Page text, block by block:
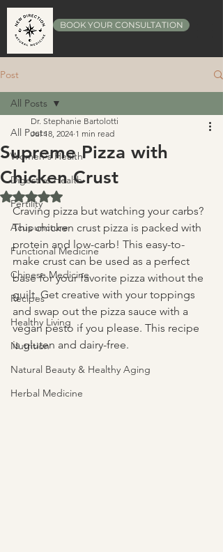
BOOK YOUR CONSULTATION
Post
All Posts
Women's Health
Digestive Health
Fertility
Acupuncture
Functional Medicine
Chinese Medicine
Recipes
Healthy Living
Nutrition
Natural Beauty & Healthy Aging
Herbal Medicine
All Posts
Supreme Pizza with
Chicken Crust
Dr. Stephanie Bartolotti
Jul 18, 2024 1 min read
Rated NaN out of 5 stars.
Craving pizza but watching your carbs?
This chicken crust pizza is packed with
protein and low-carb! This easy-to-
make crust can be used as a perfect
base for your favorite pizza without the
guilt. Get creative with your toppings
and swap out the pizza sauce with a
vegan pesto if you please. This recipe
is gluten and dairy-free.